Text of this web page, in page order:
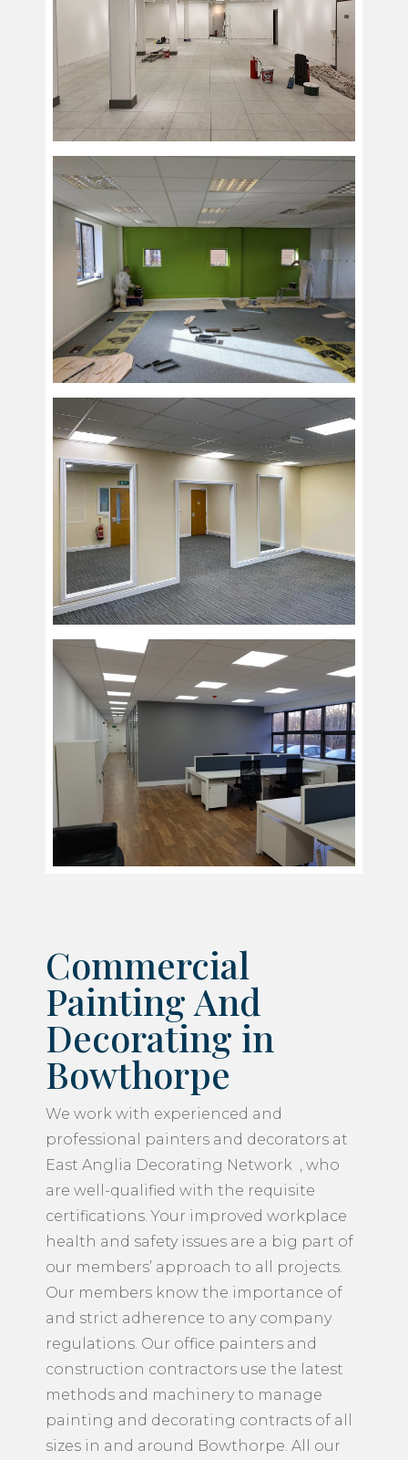
Commercial
Painting And
Decorating in
Bowthorpe
We work with experienced and
professional painters and decorators at
East Anglia Decorating Network , who
are well-qualified with the requisite
certifications. Your improved workplace
health and safety issues are a big part of
our members’ approach to all projects.
Our members know the importance of
and strict adherence to any company
regulations. Our office painters and
construction contractors use the latest
methods and machinery to manage
painting and decorating contracts of all
sizes in and around Bowthorpe. All our